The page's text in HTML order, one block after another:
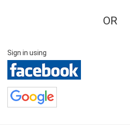
OR
Sign in using